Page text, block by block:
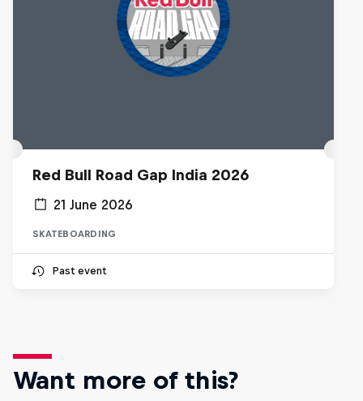
Red Bull Road Gap India 2026
21 June 2026
SKATEBOARDING
Past event
Want more of this?